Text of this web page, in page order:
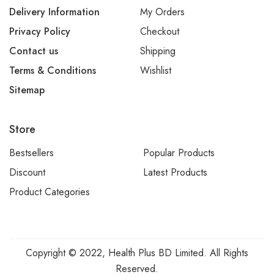
Delivery Information
Privacy Policy
Contact us
Terms & Conditions
Sitemap
My Orders
Checkout
Shipping
Wishlist
Store
Bestsellers
Popular Products
Discount
Latest Products
Product Categories
Copyright © 2022, Health Plus BD Limited. All Rights
Reserved.